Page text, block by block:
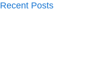
Recent Posts